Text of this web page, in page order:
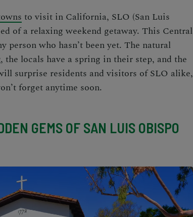
to visit in California, SLO (San Luis
of a relaxing weekend getaway. This Central
who hasn’t been yet. The natural
locals have a spring in their step, and the
surprise residents and visitors of SLO alike,
forget anytime soon.
GEMS OF SAN LUIS OBISPO